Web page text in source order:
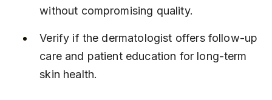
without compromising quality.
Verify if the dermatologist offers follow-up
care and patient education for long-term
skin health.